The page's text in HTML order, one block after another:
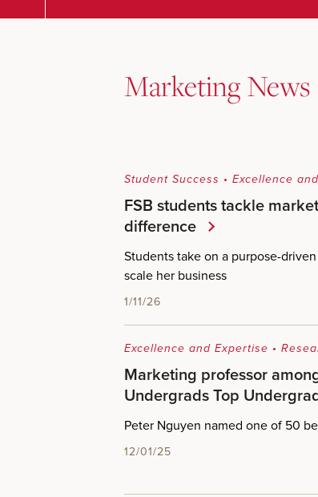
Marketing News
Student Success • Excellence
FSB students tackle
difference
Students take on a purpose-
scale her business
1/11/26
Excellence and Expertise •
Marketing professor
Undergrads Top
Peter Nguyen named one of 50
12/01/25